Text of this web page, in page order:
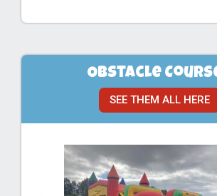
Obstacle
SEE THEM ALL HERE